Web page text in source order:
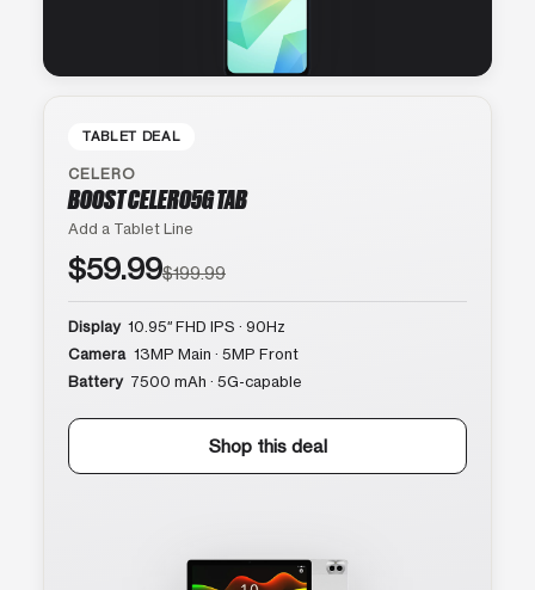
TABLET DEAL
CELERO
BOOST CELERO5G TAB
Add a Tablet Line
$59.99$199.99
Display 10.95″ FHD IPS · 90Hz
Camera 13MP Main · 5MP Front
Battery 7500 mAh · 5G-capable
Shop this deal